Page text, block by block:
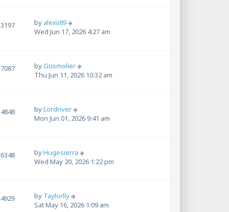
3197 by alexii89
Wed Jun 17, 2026 4:27 am
7087 byGusmolier
Thu Jun 11, 2026 10:32 am
4848 byLordriver
Mon Jun 01, 2026 9:41 am
6348 byHugesierra
Wed May 20, 2026 1:22 pm
4929 by Taylorlly
Sat May 16, 2026 1:09 am